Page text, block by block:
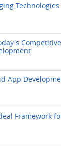
App
Framework